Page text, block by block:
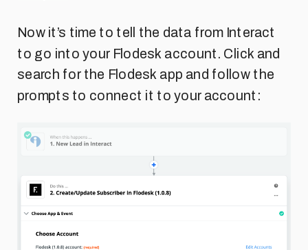
Now it’s time to tell the data from Interact
to go into your Flodesk account. Click and
search for the Flodesk app and follow the
prompts to connect it to your account: